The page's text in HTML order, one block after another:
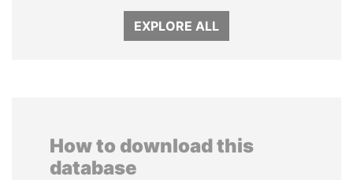
EXPLORE ALL
How to download this
database